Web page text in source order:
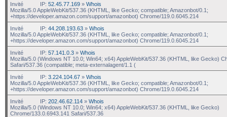
Invité
IP: 52.45.77.169 » Whois
Mozilla/5.0 AppleWebKit/537.36 (KHTML, like Gecko; compatible; Amazonbot/0.1;
+https://developer.amazon.com/support/amazonbot) Chrome/119.0.6045.214
Invité
IP: 44.208.193.63 » Whois
Mozilla/5.0 AppleWebKit/537.36 (KHTML, like Gecko; compatible; Amazonbot/0.1;
+https://developer.amazon.com/support/amazonbot) Chrome/119.0.6045.214
Invité
IP: 57.141.0.3 » Whois
Mozilla/5.0 (Windows NT 10.0; Win64; x64) AppleWebKit/537.36 (KHTML, like Gecko)
Safari/537.36 (compatible; meta-externalagent/1.1 (
Invité
IP: 3.224.104.67 » Whois
Mozilla/5.0 AppleWebKit/537.36 (KHTML, like Gecko; compatible; Amazonbot/0.1;
+https://developer.amazon.com/support/amazonbot) Chrome/119.0.6045.214
Invité
IP: 202.46.62.114 » Whois
Mozilla/5.0 (Windows NT 10.0; Win64; x64) AppleWebKit/537.36 (KHTML, like Gecko)
Chrome/133.0.6943.141 Safari/537.36